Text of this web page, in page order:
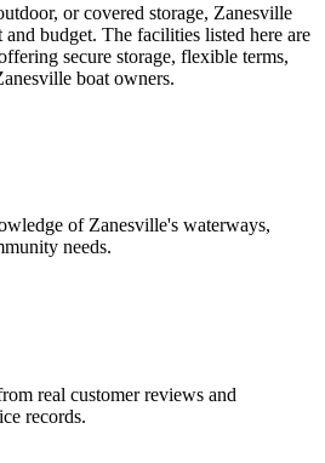
or covered storage, Zanesville
budget. The facilities listed here are
secure storage, flexible terms,
boat owners.
of Zanesville's waterways,
needs.
real customer reviews and
records.